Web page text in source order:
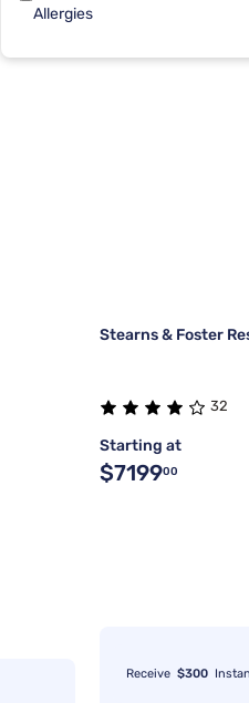
Allergies
Stearns & Foster
32
Starting at
$719900
Receive $300